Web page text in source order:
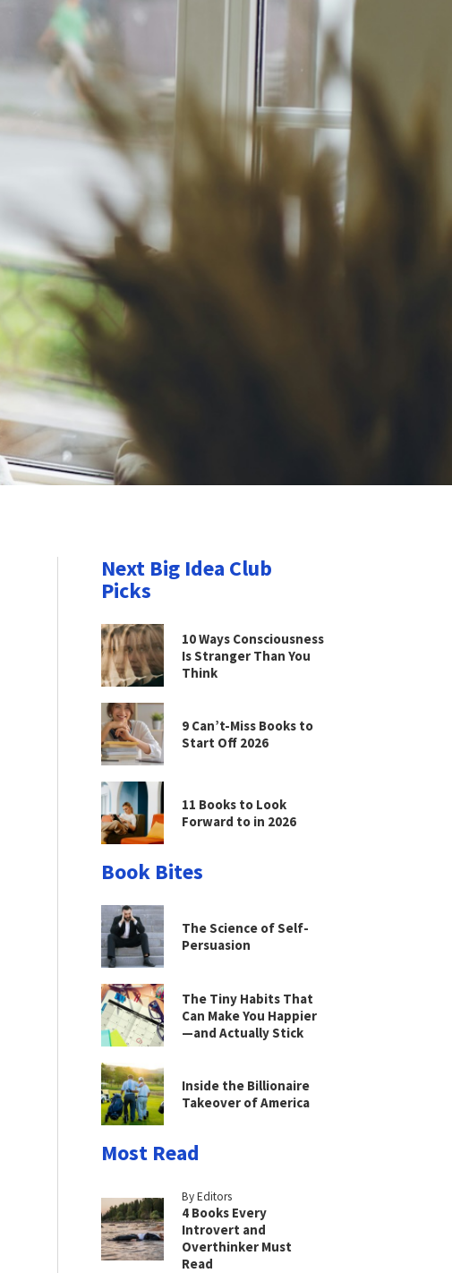
Next Big Idea Club
Picks
10 Ways Consciousness
Is Stranger Than You
Think
9 Can’t-Miss Books to
Start Off 2026
11 Books to Look
Forward to in 2026
Book Bites
The Science of Self-
Persuasion
The Tiny Habits That
Can Make You Happier
—and Actually Stick
Inside the Billionaire
Takeover of America
Most Read
By Editors
4 Books Every
Introvert and
Overthinker Must
Read